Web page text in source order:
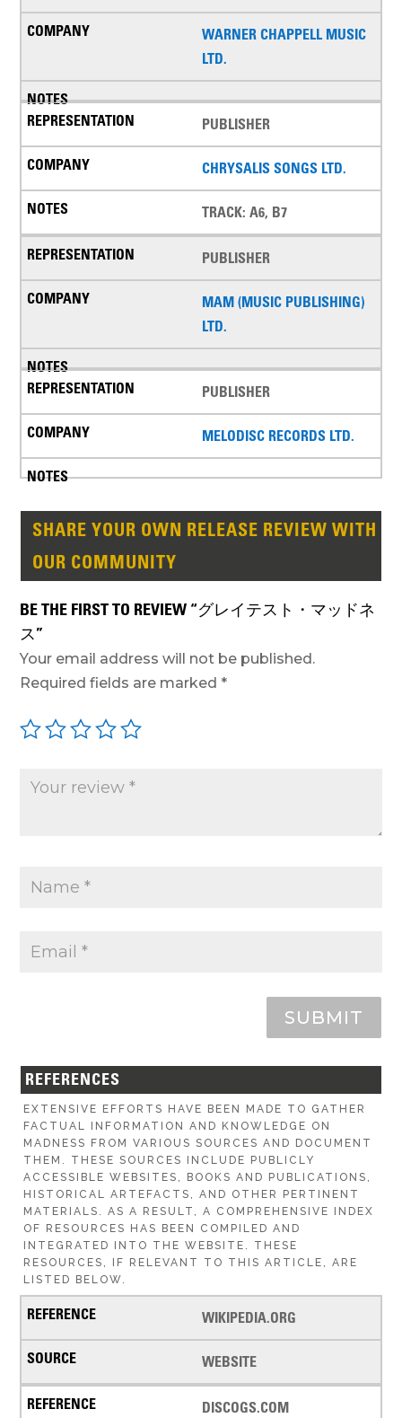
WARNER CHAPPELL MUSIC
LTD.
PUBLISHER
CHRYSALIS SONGS LTD.
TRACK: A6, B7
PUBLISHER
MAM (MUSIC PUBLISHING)
LTD.
PUBLISHER
MELODISC RECORDS LTD.
SHARE YOUR OWN RELEASE REVIEW WITH
OUR COMMUNITY
BE THE FIRST TO REVIEW “グレイテスト・マッドネ
ス”
Your email address will not be published.
Required fields are marked*
SUBMIT
REFERENCES
EXTENSIVE EFFORTS HAVE BEEN MADE TO GATHER
FACTUAL INFORMATION AND KNOWLEDGE ON
MADNESS FROM VARIOUS SOURCES AND DOCUMENT
THEM. THESE SOURCES INCLUDE PUBLICLY
ACCESSIBLE WEBSITES, BOOKS AND PUBLICATIONS,
HISTORICAL ARTEFACTS, AND OTHER PERTINENT
MATERIALS. AS A RESULT, A COMPREHENSIVE INDEX
OF RESOURCES HAS BEEN COMPILED AND
INTEGRATED INTO THE WEBSITE. THESE
RESOURCES, IF RELEVANT TO THIS ARTICLE, ARE
LISTED BELOW.
WIKIPEDIA.ORG
WEBSITE
DISCOGS.COM